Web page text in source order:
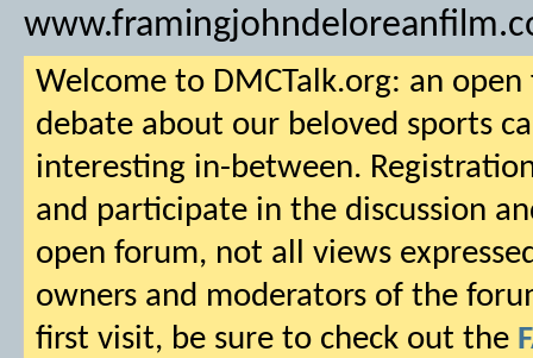
Welcome to DMCTalk.org: an
debate about our beloved sports
interesting in-between.
and participate in the discussion
open forum, not all views
owners and moderators of the
first visit, be sure to check out the